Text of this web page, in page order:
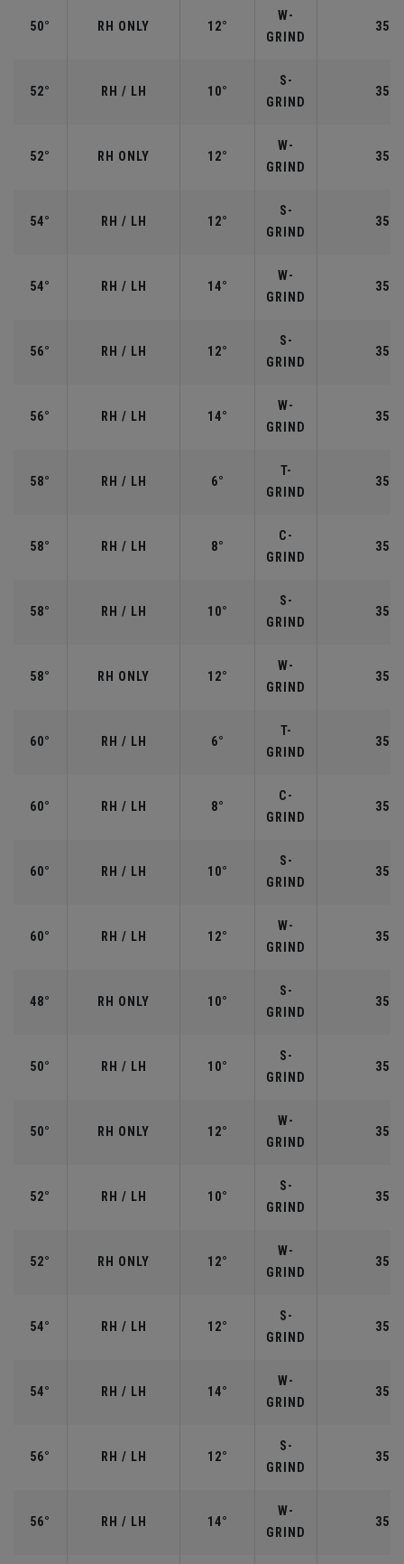
50° RH ONLY 12°
W-
GRIND
52° RH / LH 10°
S-
GRIND
52° RH ONLY 12°
W-
GRIND
54° RH / LH 12°
S-
GRIND
54° RH / LH 14°
W-
GRIND
56° RH / LH 12°
S-
GRIND
56° RH / LH 14°
W-
GRIND
58° RH / LH 6°
T-
GRIND
58° RH / LH 8°
C-
GRIND
58° RH / LH 10°
S-
GRIND
58° RH ONLY 12°
W-
GRIND
60° RH / LH 6°
T-
GRIND
60° RH / LH 8°
C-
GRIND
60° RH / LH 10°
S-
GRIND
60° RH / LH 12°
W-
GRIND
48° RH ONLY 10°
S-
GRIND
50° RH / LH 10°
S-
GRIND
50° RH ONLY 12°
W-
GRIND
52° RH / LH 10°
S-
GRIND
52° RH ONLY 12°
W-
GRIND
54° RH / LH 12°
S-
GRIND
54° RH / LH 14°
W-
GRIND
56° RH / LH 12°
S-
GRIND
56° RH / LH 14°
W-
GRIND